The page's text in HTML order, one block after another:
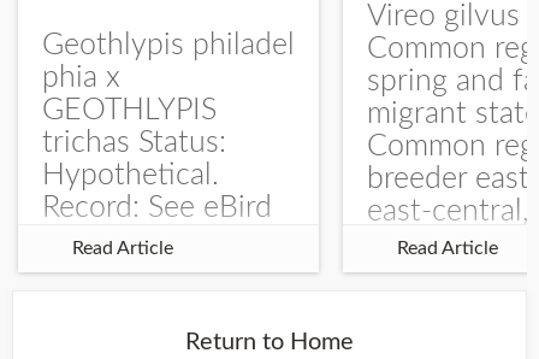
Geothlypis philadel
phia x
GEOTHLYPIS
trichas Status:
Hypothetical.
Record: See eBird
Checklist – 1 Jun
2025 – Burchard
record is of a bird
Read Article
Vireo gilvus
Common
spring and
migrant
Common
breeder east
east-central,
uncommon
central and
Read Article
Return to Home